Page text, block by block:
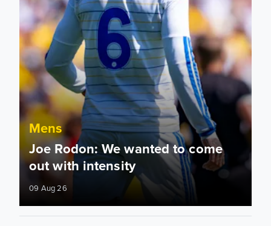
Mens
Joe Rodon: We wanted to come
out with intensity
09 Aug 26